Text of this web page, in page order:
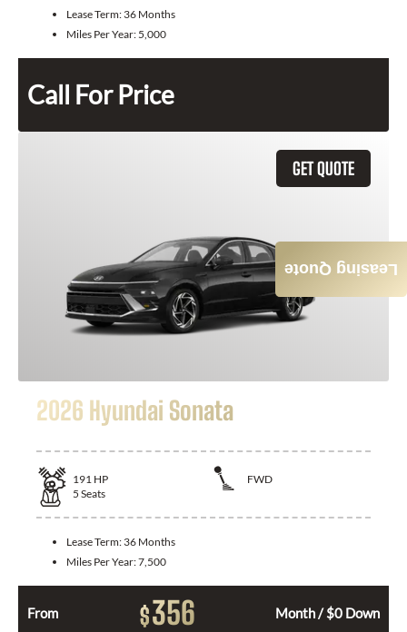
Lease Term: 36 Months
Miles Per Year: 5,000
Call For Price
GET QUOTE
2026 Hyundai Sonata
191 HP
FWD
5 Seats
Lease Term: 36 Months
Miles Per Year:7,500
From $356 Month / $0 Down
Leasing Quote